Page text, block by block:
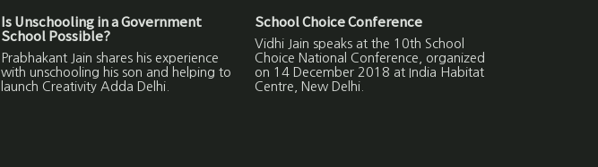
Is Unschooling in a Government
School Possible?
Prabhakant Jain shares his experience
with unschooling his son and helping to
launch Creativity Adda Delhi.
School Choice Conference
Vidhi Jain speaks at the 10th School
Choice National Conference, organized
on 14 December 2018 at India Habitat
Centre, New Delhi.